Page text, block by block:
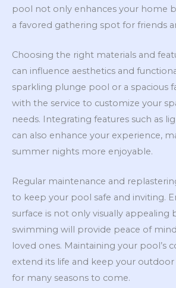
pool not only enhances your home
a favored gathering spot for friends
Choosing the right materials and
can influence aesthetics and
sparkling plunge pool or a spacious
with the service to customize your
needs. Integrating features such as
can also enhance your experience,
summer nights more enjoyable.
Regular maintenance and
to keep your pool safe and inviting.
surface is not only visually appealing
swimming will provide peace of
loved ones. Maintaining your pool’s
extend its life and keep your outdoor
for many seasons to come.